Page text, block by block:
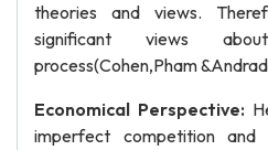
theories and views.
significant views
process(Cohen,Pham
Economical Perspective:
imperfect competition and